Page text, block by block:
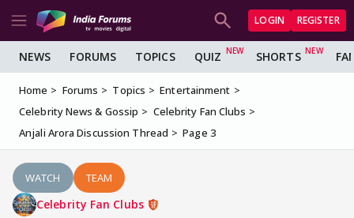
LOGIN REGISTER
NEWS FORUMS TOPICS QUIZ SHORTS
Home Forums Topics
Entertainment
Celebrity News & Gossip
Celebrity Fan Clubs
Anjali Arora Discussion Thread
Page 3
WATCH TEAM
Celebrity Fan Clubs